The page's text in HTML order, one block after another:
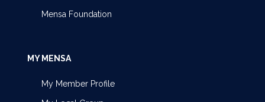
Mensa Foundation
MY MENSA
My Member Profile